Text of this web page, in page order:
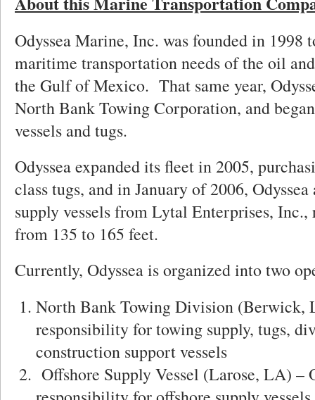
Odyssea Marine, Inc. was founded in 1998
maritime transportation needs of the oil
the Gulf of Mexico. That same year,
North Bank Towing Corporation, and
vessels and tugs.
Odyssea expanded its fleet in 2005,
class tugs, and in January of 2006,
supply vessels from Lytal Enterprises,
from 135 to 165 feet.
Currently, Odyssea is organized into two
North Bank Towing Division (Berwick,
responsibility for towing supply, tugs,
construction support vessels
Offshore Supply Vessel (Larose, LA) –